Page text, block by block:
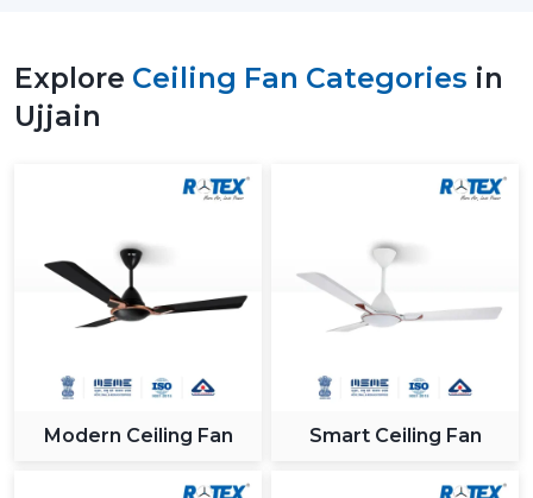
Explore Ceiling Fan Categories in
Ujjain
Modern Ceiling Fan Smart Ceiling Fan